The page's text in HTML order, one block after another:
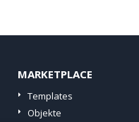
MARKETPLACE
Templates
Objekte